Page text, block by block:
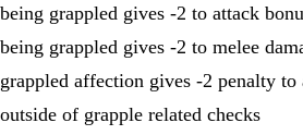
being grappled gives -2 to attack
being grappled gives -2 to melee
grappled affection gives -2 penalty
outside of grapple related checks